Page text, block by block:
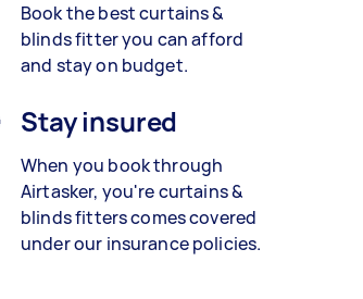
Book the best curtains &
blinds fitteryou can afford
and stay on budget.
Stay insured
When you book through
Airtasker, you're curtains &
blinds fitterscomes covered
under our insurance policies.